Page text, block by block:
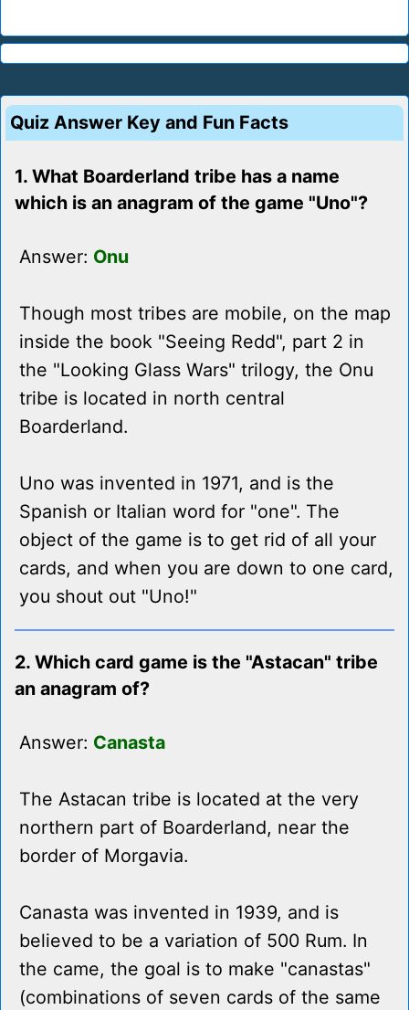
Quiz Answer Key and Fun Facts
1. What Boarderland tribe has a name
which is an anagram of the game "Uno"?
Answer: Onu
Though most tribes are mobile, on the map
inside the book "Seeing Redd", part 2 in
the "Looking Glass Wars" trilogy, the Onu
tribe is located in north central
Boarderland.
Uno was invented in 1971, and is the
Spanish or Italian word for "one". The
object of the game is to get rid of all your
cards, and when you are down to one card,
you shout out "Uno!"
2. Which card game is the "Astacan" tribe
an anagram of?
Answer: Canasta
The Astacan tribe is located at the very
northern part of Boarderland, near the
border of Morgavia.
Canasta was invented in 1939, and is
believed to be a variation of 500 Rum. In
the came, the goal is to make "canastas"
(combinations of seven cards of the same